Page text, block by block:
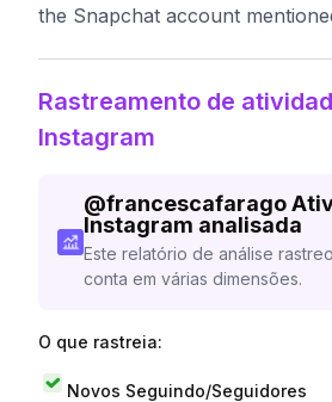
the Snapchat account
Rastreamento de
Instagram
@francescafarago
Instagram analisada
Este relatório de análise
conta em várias dimensões.
O que rastreia:
Novos Seguindo/Seguidores